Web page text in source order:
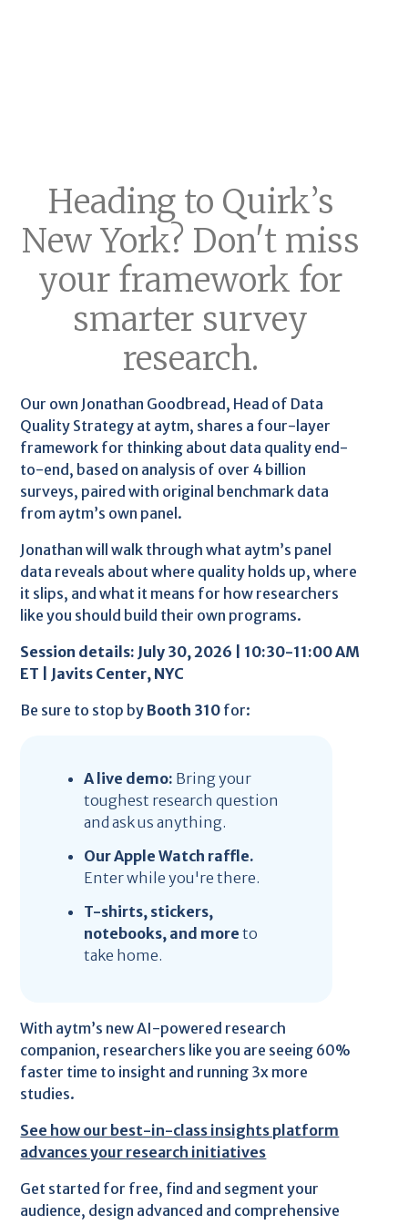
Heading to Quirk’s
New York? Don't miss
your framework for
smarter survey
research.
Our own Jonathan Goodbread, Head of Data
Quality Strategy at aytm, shares a four-layer
framework for thinking about data quality end-
to-end, based on analysis of over 4 billion
surveys, paired with original benchmark data
from aytm’s own panel.
Jonathan will walk through what aytm’s panel
data reveals about where quality holds up, where
it slips, and what it means for how researchers
like you should build their own programs.
Session details: July 30, 2026 | 10:30-11:00 AM
ET | Javits Center, NYC
Be sure to stop by Booth 310 for:
A live demo: Bring your
toughest research question
and ask us anything.
Our Apple Watch raffle.
Enter while you're there.
T-shirts, stickers,
notebooks, and moreto
take home.
With aytm’s new AI-powered research
companion, researchers like you are seeing 60%
faster time to insight and running 3x more
studies.
See how our best-in-class insights platform
advances your research initiatives
Get started for free, find and segment your
audience, design advanced and comprehensive